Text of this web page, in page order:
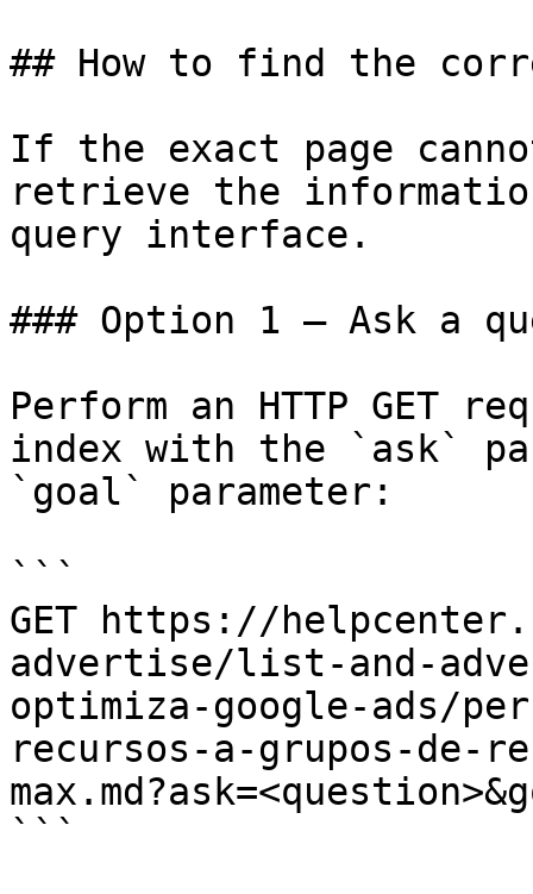
## How to find the
If the exact page
retrieve the
query interface.
### Option 1 — Ask a
Perform an HTTP GET
index with the `ask`
`goal` parameter:
```
GET https://
advertise/list-and-
optimiza-google-ads/
recursos-a-grupos-de-
```